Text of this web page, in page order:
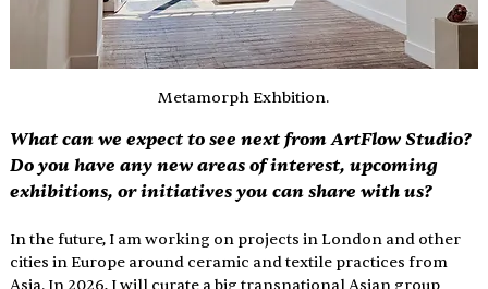
Metamorph Exhbition.
What can we expect to see next from ArtFlow Studio?
Do you have any new areas of interest, upcoming
exhibitions, or initiatives you can share with us?
In the future, I am working on projects in London and other
cities in Europe around ceramic and textile practices from